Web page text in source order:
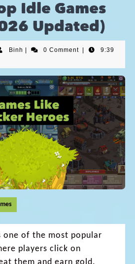
Idle Games
Updated)
Binh 0 Comment
9:39
one of the most popular
players click on
them and earn gold.